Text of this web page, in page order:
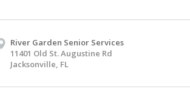
River Garden Senior Services
11401 Old St. Augustine Rd
Jacksonville, FL